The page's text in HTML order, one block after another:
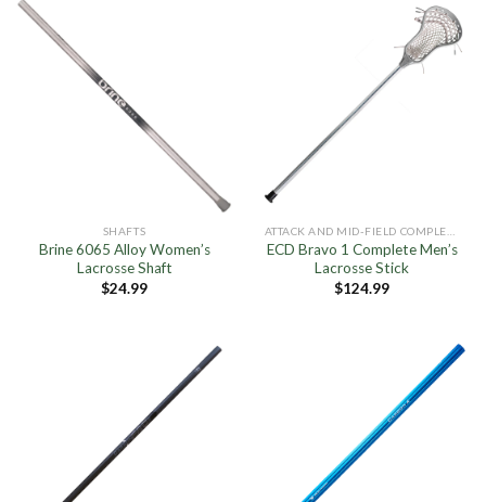
SHAFTS
Brine 6065 Alloy Women’s
Lacrosse Shaft
$24.99
ATTACK AND MID-FIELD COMPLETE STICKS
ECD Bravo 1 Complete Men’s
Lacrosse Stick
$124.99